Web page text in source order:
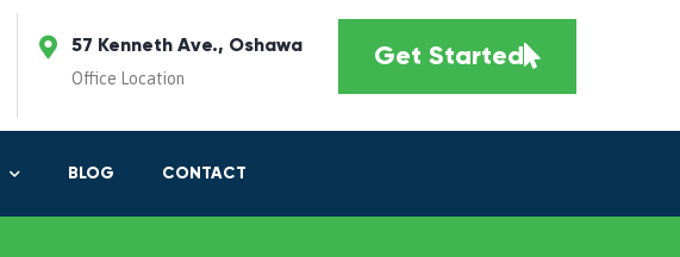
57 Kenneth Ave., Oshawa
Office Location
Get Started
BLOG CONTACT